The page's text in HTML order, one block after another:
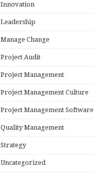
Innovation
Leadership
Manage Change
Project Audit
Project Management
Project Management Culture
Project Management Software
Quality Management
Strategy
Uncategorized